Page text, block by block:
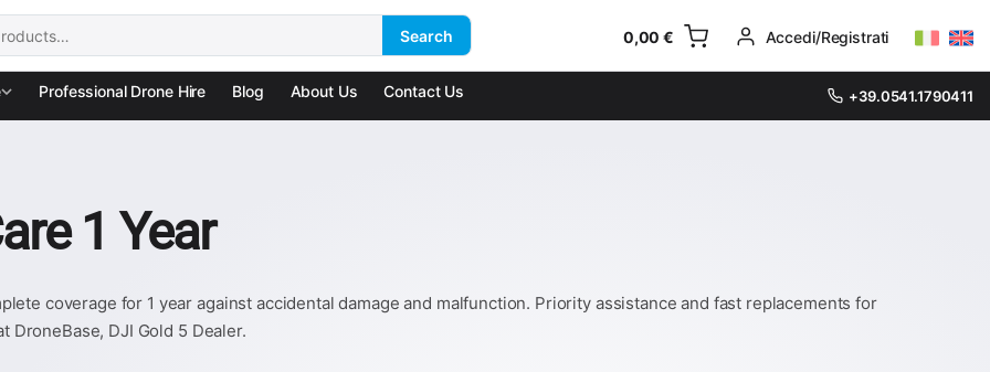
Search 0,00€ Accedi/Registrati
Professional Drone Hire Blog About Us Contact Us +39.0541.1790411
1 Year
coverage for 1 year against accidental damage and malfunction. Priority assistance and fast replacements for
DJI Gold 5 Dealer.